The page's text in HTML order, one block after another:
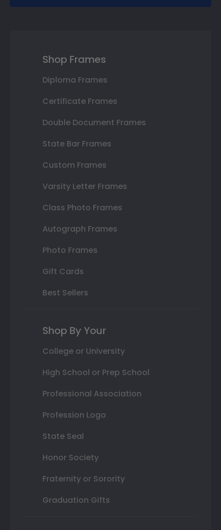
Shop Frames
Diploma Frames
Certificate Frames
Double Document Frames
State Bar Frames
Custom Frames
Varsity Letter Frames
Class Photo Frames
Autograph Frames
Photo Frames
Gift Cards
Best Sellers
Shop By Your
College or University
High School or Prep School
Professional Association
Profession Logo
State Seal
Honor Society
Fraternity or Sorority
Graduation Gifts